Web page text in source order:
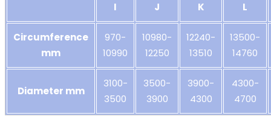
I J K L
Circumference
mm
970-
10990
10980-
12250
12240-
13510
13500-
14760
Diameter mm
3100-
3500
3500-
3900
3900-
4300
4300-
4700